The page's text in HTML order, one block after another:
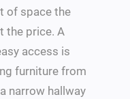
of space the
the price. A
access is
furniture from
narrow hallway